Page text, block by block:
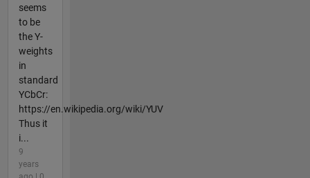
seems
to be
the Y-
weights
in
standard
YCbCr:
https://en.wikipedia.org/wiki/YUV
Thus it
i...
9
years